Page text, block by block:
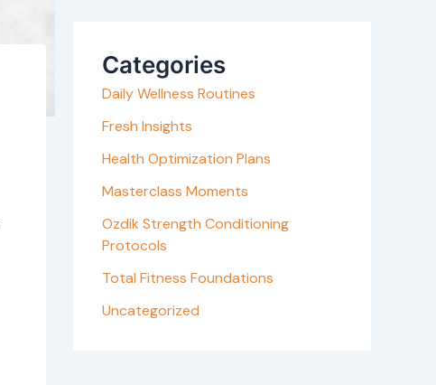
h
f
o
r
Categories
Daily Wellness Routines
Fresh Insights
Health Optimization Plans
Masterclass Moments
Ozdik Strength Conditioning
Protocols
Total Fitness Foundations
Uncategorized